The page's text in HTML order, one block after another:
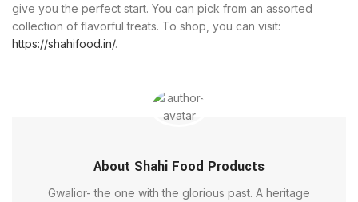
give you the perfect start. You can pick from an assorted
collection of flavorful treats. To shop, you can visit:
https://shahifood.in/.
About Shahi Food Products
Gwalior- the one with the glorious past. A heritage